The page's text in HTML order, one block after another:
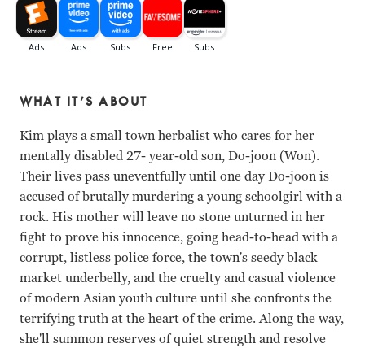
WHAT IT’S ABOUT
Kim plays a small town herbalist who cares for her
mentally disabled 27- year-old son, Do-joon (Won).
Their lives pass uneventfully until one day Do-joon is
accused of brutally murdering a young schoolgirl with a
rock. His mother will leave no stone unturned in her
fight to prove his innocence, going head-to-head with a
corrupt, listless police force, the town's seedy black
market underbelly, and the cruelty and casual violence
of modern Asian youth culture until she confronts the
terrifying truth at the heart of the crime. Along the way,
she'll summon reserves of quiet strength and resolve